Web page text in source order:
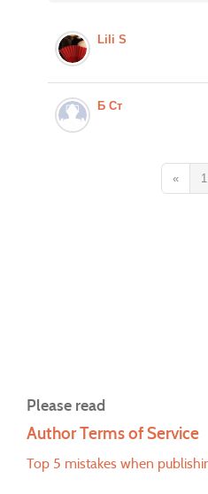
Lili S
Б Ст
« 1
Please read
Author Terms of Service
Top 5 mistakes when